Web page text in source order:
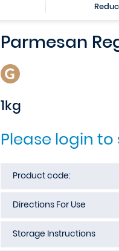
Parmesan
1kg
Please login to
Product code:
Directions For Use
Storage Instructions